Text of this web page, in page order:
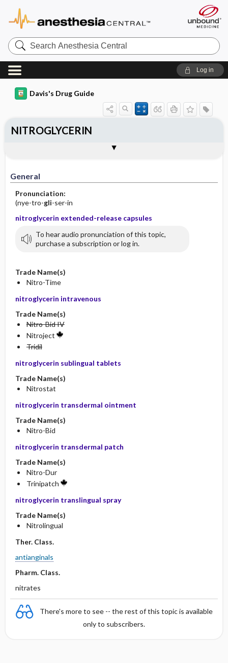
Search
Anesthesia
Central
Log in
Davis's Drug Guide
General
Pronunciation:
(nye-tro-gli-ser-in
nitroglycerin extended-release capsules
To hear audio pronunciation of this topic,
purchase a subscription or log in.
Trade Name(s)
Nitro-Time
nitroglycerin intravenous
Trade Name(s)
Nitro-Bid IV
Nitroject
Tridil
nitroglycerin sublingual tablets
Trade Name(s)
Nitrostat
nitroglycerin transdermal ointment
Trade Name(s)
Nitro-Bid
nitroglycerin transdermal patch
Trade Name(s)
Nitro-Dur
Trinipatch
nitroglycerin translingual spray
Trade Name(s)
Nitrolingual
Ther. Class.
antianginals
Pharm. Class.
nitrates
There's more to see -- the rest of this topic is available
only to subscribers.
NITROGLYCERIN
Contraindication ​/ ​Precautions
Adverse Reactions ​/ ​Side Effects
Availability (generic available)
Patient ​/ ​Family Teaching
Evaluation ​/ ​Desired Outcomes